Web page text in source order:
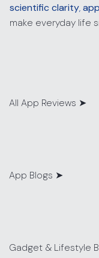
All App Reviews ➤
App Blogs ➤
Gadget & Lifestyle
scientific clarity,
make everyday life